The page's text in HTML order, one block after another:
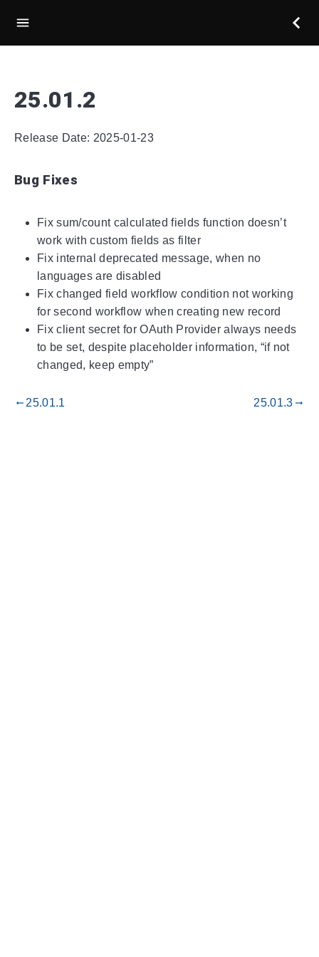
25.01.2
Release Date: 2025-01-23
Bug Fixes
Fix sum/count calculated fields function doesn’t
work with custom fields as filter
Fix internal deprecated message, when no
languages are disabled
Fix changed field workflow condition not working
for second workflow when creating new record
Fix client secret for OAuth Provider always needs
to be set, despite placeholder information, “if not
changed, keep empty”
gdoc_arrow_left_alt25.01.1 25.01.3 gdoc_arrow_right_alt